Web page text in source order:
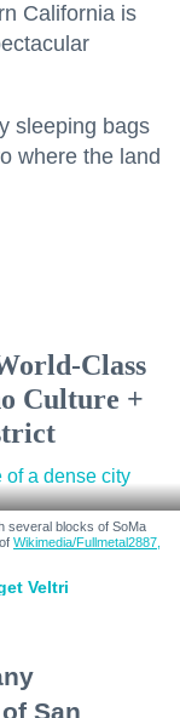
California is
sleeping bags
where the land
Class
Culture +
several blocks of SoMa
Wikimedia/Fullmetal2887,
Veltri
San